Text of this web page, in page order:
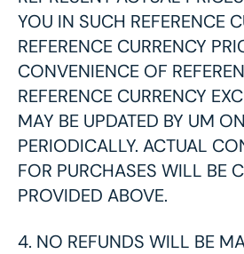
YOU IN SUCH REFERENCE
REFERENCE CURRENCY
CONVENIENCE OF
REFERENCE CURRENCY
MAY BE UPDATED BY UM
PERIODICALLY. ACTUAL
FOR PURCHASES WILL BE
PROVIDED ABOVE.
4. NO REFUNDS WILL BE